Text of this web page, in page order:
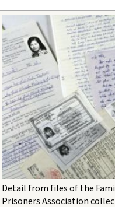
Detail from files of the
Prisoners Association